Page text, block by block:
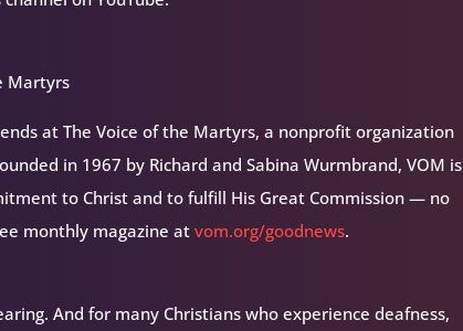
Martyrs
at The Voice of the Martyrs, a nonprofit organization
in 1967 by Richard and Sabina Wurmbrand, VOM is
to Christ and to fulfill His Great Commission — no
monthly magazine atvom.org/goodnews.
And for many Christians who experience deafness,